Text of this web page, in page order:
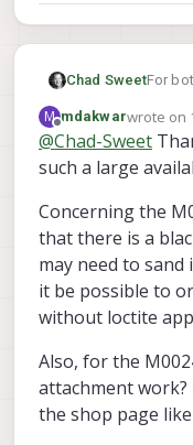
Chad SweetFor
the
and is
Look
M
Offline
mdakwarwrote on
last
@Chad-Sweet
such a large
Concerning the
that there is a
may need to
it be possible to
without loctite
Also, for the
attachment
the shop page